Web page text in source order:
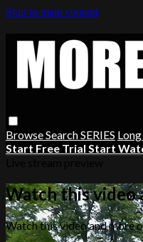
Skip to main content
BrowseSearchSERIES
Start Free Trial Start
Watch this video
Watch this video and more